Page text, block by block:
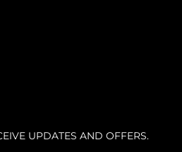
UPDATES AND OFFERS.